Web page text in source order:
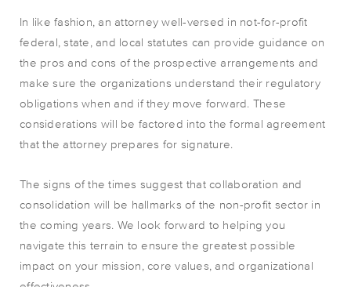
In like fashion, an attorney well-versed in not-for-profit
federal, state, and local statutes can provide guidance on
the pros and cons of the prospective arrangements and
make sure the organizations understand their regulatory
obligations when and if they move forward. These
considerations will be factored into the formal agreement
that the attorney prepares for signature.
The signs of the times suggest that collaboration and
consolidation will be hallmarks of the non-profit sector in
the coming years. We look forward to helping you
navigate this terrain to ensure the greatest possible
impact on your mission, core values, and organizational